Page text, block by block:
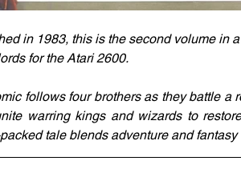
in 1983, this is the second volume in
for the Atari 2600.
follows four brothers as they battle a
warring kings and wizards to
tale blends adventure and